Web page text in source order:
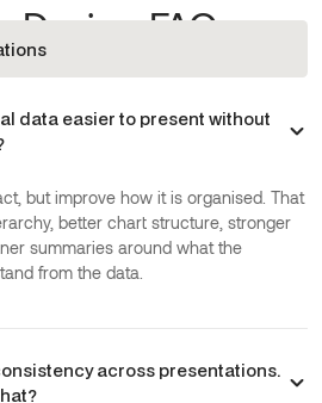
Design FAQs
data easier to present without
but improve how it is organised. That
better chart structure, stronger
summaries around what the
from the data.
across presentations.